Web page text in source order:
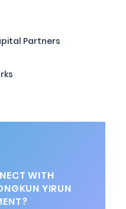
Partners
WITH
YIRUN